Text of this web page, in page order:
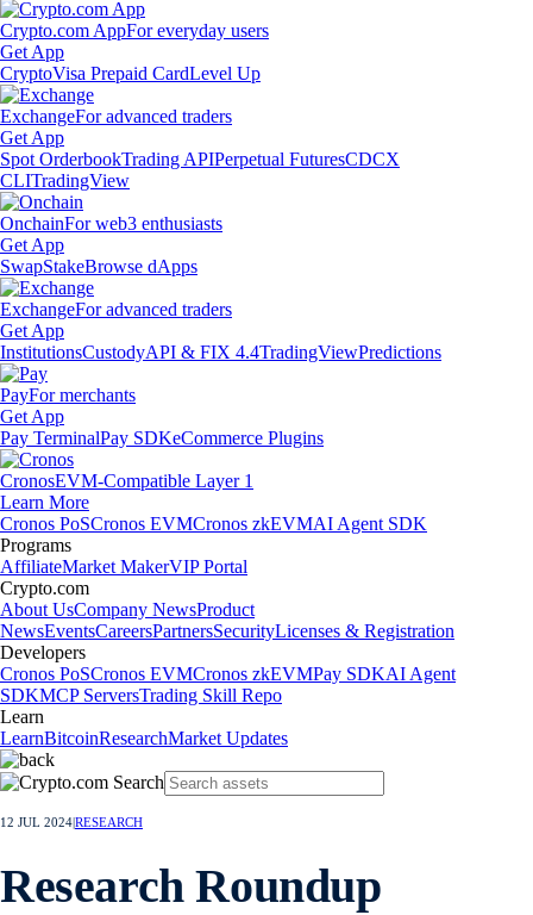
Crypto.com AppFor everyday users
Get App
CryptoVisa Prepaid CardLevel Up
ExchangeFor advanced traders
Get App
Spot OrderbookTrading APIPerpetual FuturesCDCX
CLITradingView
OnchainFor web3 enthusiasts
Get App
SwapStakeBrowse dApps
ExchangeFor advanced traders
Get App
InstitutionsCustodyAPI & FIX 4.4TradingViewPredictions
PayFor merchants
Get App
Pay TerminalPay SDKeCommerce Plugins
CronosEVM-Compatible Layer 1
Learn More
Cronos PoSCronos EVMCronos zkEVMAI Agent SDK
Programs
AffiliateMarket MakerVIP Portal
Crypto.com
About UsCompany NewsProduct
NewsEventsCareersPartnersSecurityLicenses & Registration
Developers
Cronos PoSCronos EVMCronos zkEVMPay SDKAI Agent
SDKMCP ServersTrading Skill Repo
Learn
LearnBitcoinResearchMarket Updates
12 JUL 2024RESEARCH
Research Roundup